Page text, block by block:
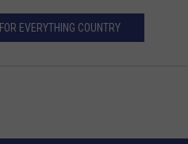
EVERYTHING COUNTRY